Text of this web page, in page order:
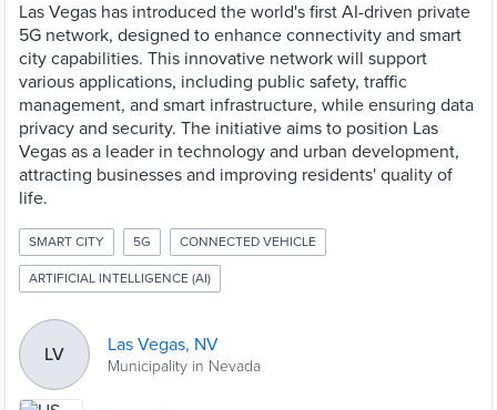
Las Vegas has introduced the world's first AI-driven private
5G network, designed to enhance connectivity and smart
city capabilities. This innovative network will support
various applications, including public safety, traffic
management, and smart infrastructure, while ensuring data
privacy and security. The initiative aims to position Las
Vegas as a leader in technology and urban development,
attracting businesses and improving residents' quality of
life.
SMART CITY 5G CONNECTED VEHICLE
ARTIFICIAL INTELLIGENCE (AI)
LV Las Vegas, NV
Municipality in Nevada